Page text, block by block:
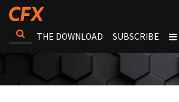
THE DOWNLOAD SUBSCRIBE